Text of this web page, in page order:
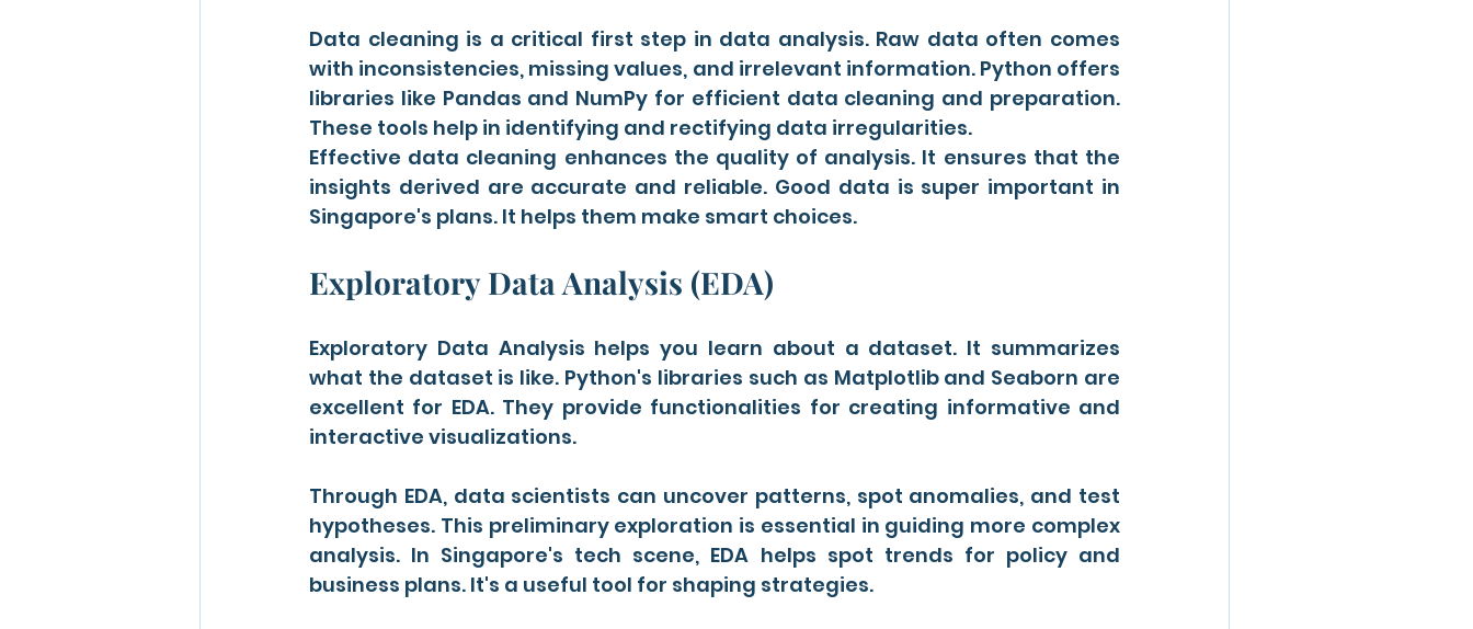
Data cleaning is a critical first step in data analysis. Raw data often comes
with inconsistencies, missing values, and irrelevant information. Python offers
libraries like Pandas and NumPy for efficient data cleaning and preparation.
These tools help in identifying and rectifying data irregularities.
Effective data cleaning enhances the quality of analysis. It ensures that the
insights derived are accurate and reliable. Good data is super important in
Singapore's plans. It helps them make smart choices.
Exploratory Data Analysis (EDA)
Exploratory Data Analysis helps you learn about a dataset. It summarizes
what the dataset is like. Python's libraries such as Matplotlib and Seaborn are
excellent for EDA. They provide functionalities for creating informative and
interactive visualizations.
Through EDA, data scientists can uncover patterns, spot anomalies, and test
hypotheses. This preliminary exploration is essential in guiding more complex
analysis. In Singapore's tech scene, EDA helps spot trends for policy and
business plans. It's a useful tool for shaping strategies.